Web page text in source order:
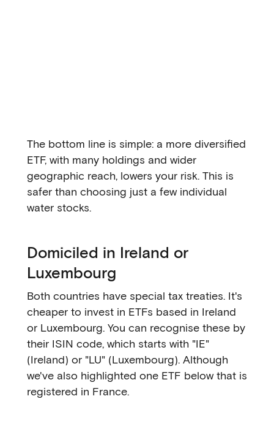
The bottom line is simple: a more diversified
ETF, with many holdings and wider
geographic reach, lowers your risk. This is
safer than choosing just a few individual
water stocks.
Domiciled in Ireland or
Luxembourg
Both countries have special tax treaties. It's
cheaper to invest in ETFs based in Ireland
or Luxembourg. You can recognise these by
their ISIN code, which starts with "IE"
(Ireland) or "LU" (Luxembourg). Although
we've also highlighted one ETF below that is
registered in France.